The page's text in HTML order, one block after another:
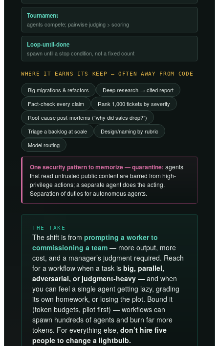
Tournament
agents compete; pairwise judging > scoring
Loop-until-done
spawn until a stop condition, not a fixed count
WHERE IT EARNS ITS KEEP — OFTEN AWAY FROM CODE
Big migrations & refactors
Deep research → cited report
Fact-check every claim
Rank 1,000 tickets by severity
Root-cause post-mortems (“why did sales drop?”)
Triage a backlog at scale
Design/naming by rubric
Model routing
One security pattern to memorize — quarantine: agents
that read untrusted public content are barred from high-
privilege actions; a separate agent does the acting.
Separation of duties for autonomous agents.
THE TAKE
The shift is from prompting a worker to
commissioning a team — more output, more
cost, and a manager’s judgment required. Reach
for a workflow when a task is big, parallel,
adversarial, or judgment-heavy — and when
you can feel a single agent getting lazy, grading
its own homework, or losing the plot. Bound it
(token budgets, pilot first) — workflows can
spawn hundreds of agents and burn far more
tokens. For everything else, don’t hire five
people to change a lightbulb.